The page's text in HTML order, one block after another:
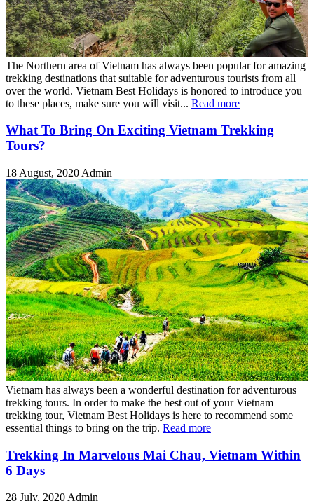
The Northern area of Vietnam has always been popular for amazing
trekking destinations that suitable for adventurous tourists from all
over the world. Vietnam Best Holidays is honored to introduce you
to these places, make sure you will visit... Read more
What To Bring On Exciting Vietnam Trekking
Tours?
18 August, 2020 Admin
Vietnam has always been a wonderful destination for adventurous
trekking tours. In order to make the best out of your Vietnam
trekking tour, Vietnam Best Holidays is here to recommend some
essential things to bring on the trip. Read more
Trekking In Marvelous Mai Chau, Vietnam Within
6 Days
28 July, 2020Admin